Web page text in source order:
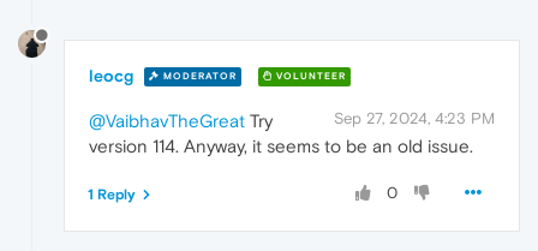
leocg MODERATOR VOLUNTEER
Sep 27, 2024, 4:23 PM
@VaibhavTheGreat Try
version 114. Anyway, it seems to be an old issue.
0
1 Reply